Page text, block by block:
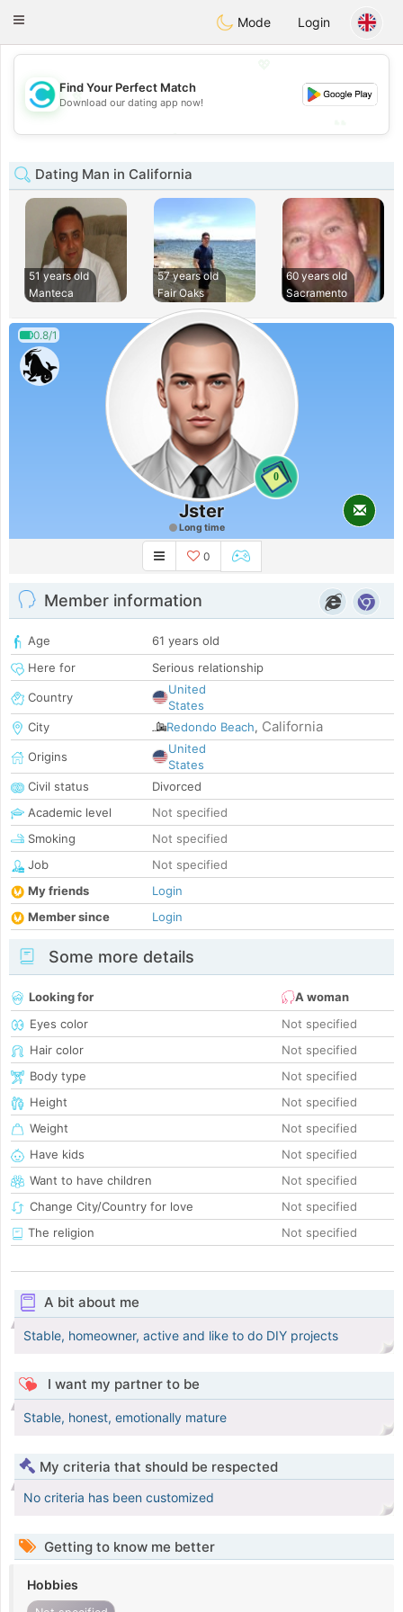
olombiaCitas
Toggle
Mode Login
💖
💕
Find Your Perfect Match
Download our dating app now!
Dating Man in California
51 years old
Manteca
57 years old
Fair Oaks
60 years old
Sacramento
0.8/1
0
Jster
Long time
0
Member information
Age
61 years old
Here for
Serious relationship
Country
United
States
City
Redondo Beach, California
Origins
United
States
Civil status
Divorced
Academic level
Not specified
Smoking
Not specified
Job
Not specified
My friends
Login
Member since
Login
Some more details
Looking for
A woman
Eyes color
Not specified
Hair color
Not specified
Body type
Not specified
Height
Not specified
Weight
Not specified
Have kids
Not specified
Want to have children
Not specified
Change City/Country for love
Not specified
The religion
Not specified
A bit about me
Stable, homeowner, active and like to do DIY projects
I want my partner to be
Stable, honest, emotionally mature
My criteria that should be respected
No criteria has been customized
Getting to know me better
Hobbies